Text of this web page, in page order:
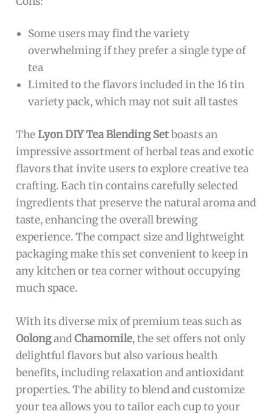
Some users may find the variety
overwhelming if they prefer a single type of
tea
Limited to the flavors included in the 16 tin
variety pack, which may not suit all tastes
TheLyon DIY Tea Blending Setboasts an
impressive assortment of herbal teas and exotic
flavors that invite users to explore creative tea
crafting. Each tin contains carefully selected
ingredients that preserve the natural aroma and
taste, enhancing the overall brewing
experience. The compact size and lightweight
packaging make this set convenient to keep in
any kitchen or tea corner without occupying
much space.
With its diverse mix of premium teas such as
OolongandChamomile, the set offers not only
delightful flavors but also various health
benefits, including relaxation and antioxidant
properties. The ability to blend and customize
your tea allows you to tailor each cup to your